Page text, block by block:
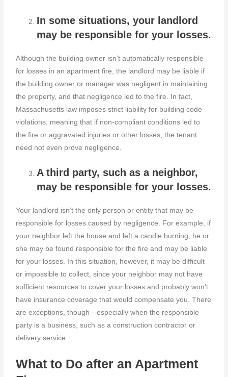
In some situations, your landlord
may be responsible for your losses.
Although the building owner isn’t automatically responsible
for losses in an apartment fire, the landlord may be liable if
the building owner or manager was negligent in maintaining
the property, and that negligence led to the fire. In fact,
Massachusetts law imposes strict liability for building code
violations, meaning that if non-compliant conditions led to
the fire or aggravated injuries or other losses, the tenant
need not even prove negligence.
A third party, such as a neighbor,
may be responsible for your losses.
Your landlord isn’t the only person or entity that may be
responsible for losses caused by negligence. For example, if
your neighbor left the house and left a candle burning, he or
she may be found responsible for the fire and may be liable
for your losses. In this situation, however, it may be difficult
or impossible to collect, since your neighbor may not have
sufficient resources to cover your losses and probably won’t
have insurance coverage that would compensate you. There
are exceptions, though—especially when the responsible
party is a business, such as a construction contractor or
delivery service.
What to Do after an Apartment